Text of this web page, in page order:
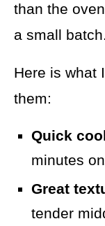
than the
a small batch.
Here is what
them:
Quick
minutes
Great
tender